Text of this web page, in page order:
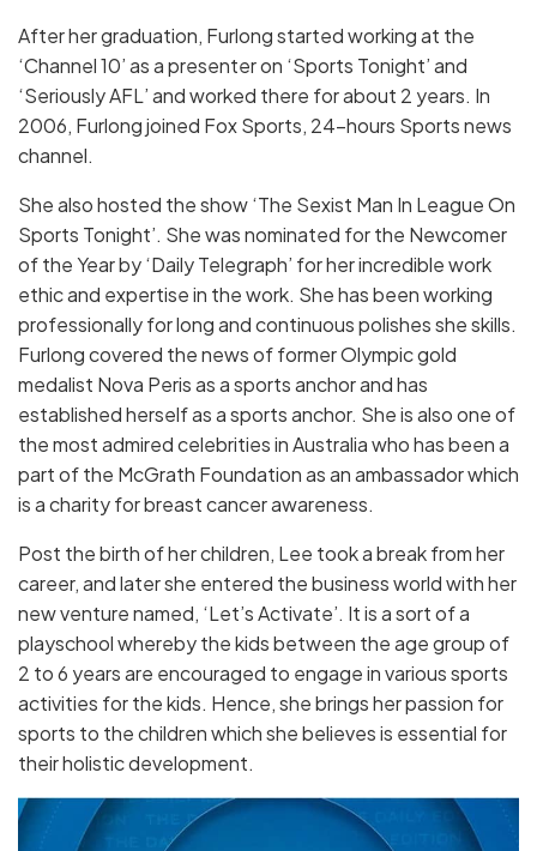
After her graduation, Furlong started working at the
‘Channel 10’ as a presenter on ‘Sports Tonight’ and
‘Seriously AFL’ and worked there for about 2 years. In
2006, Furlong joined Fox Sports, 24-hours Sports news
channel.
She also hosted the show ‘The Sexist Man In League On
Sports Tonight’. She was nominated for the Newcomer
of the Year by ‘Daily Telegraph’ for her incredible work
ethic and expertise in the work. She has been working
professionally for long and continuous polishes she skills.
Furlong covered the news of former Olympic gold
medalist Nova Peris as a sports anchor and has
established herself as a sports anchor. She is also one of
the most admired celebrities in Australia who has been a
part of the McGrath Foundation as an ambassador which
is a charity for breast cancer awareness.
Post the birth of her children, Lee took a break from her
career, and later she entered the business world with her
new venture named, ‘Let’s Activate’. It is a sort of a
playschool whereby the kids between the age group of
2 to 6 years are encouraged to engage in various sports
activities for the kids. Hence, she brings her passion for
sports to the children which she believes is essential for
their holistic development.